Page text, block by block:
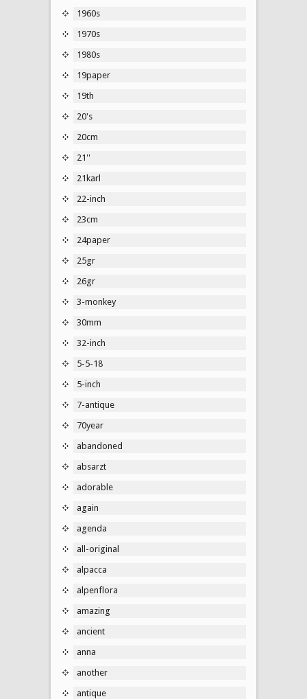
1960s
1970s
1980s
19paper
19th
20's
20cm
21''
21karl
22-inch
23cm
24paper
25gr
26gr
3-monkey
30mm
32-inch
5-5-18
5-inch
7-antique
70year
abandoned
absarzt
adorable
again
agenda
all-original
alpacca
alpenflora
amazing
ancient
anna
another
antique